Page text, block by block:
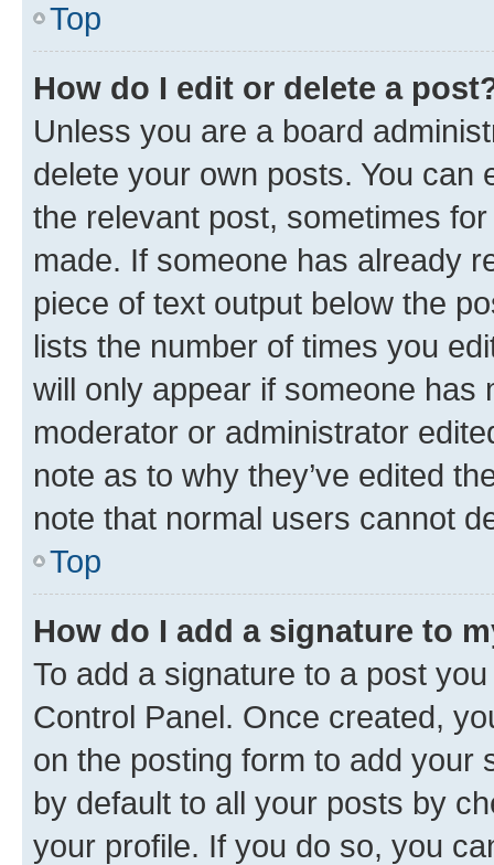
Top
How do I edit or delete a
Unless you are a board
delete your own posts. You can
the relevant post, sometimes
made. If someone has already
piece of text output below the
lists the number of times you
will only appear if someone has
moderator or administrator
note as to why they’ve edited
note that normal users cannot
Top
How do I add a signature to
To add a signature to a post
Control Panel. Once created,
on the posting form to add your
by default to all your posts by
your profile. If you do so, you